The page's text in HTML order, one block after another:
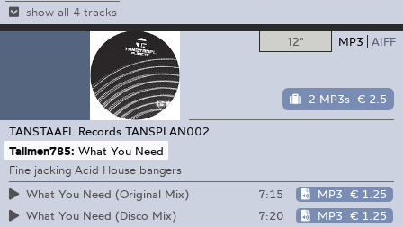
show all 4 tracks
12" MP3 AIFF
2 MP3s € 2.5
TANSTAAFL Records TANSPLAN002
Tallmen785: What You Need
Fine jacking Acid House bangers
What You Need (Original Mix)
7:15 MP3 € 1.25
What You Need (Disco Mix)
7:20 MP3 € 1.25